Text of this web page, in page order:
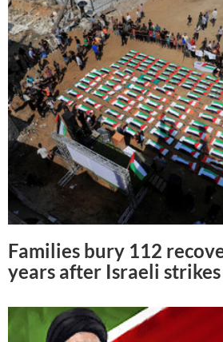
Families bury 112
years after Israeli strikes